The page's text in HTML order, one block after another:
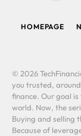
HOMEPAGE
© 2026
you trusted,
finance. Our goal
world. Now, the
Buying and selling
Because of